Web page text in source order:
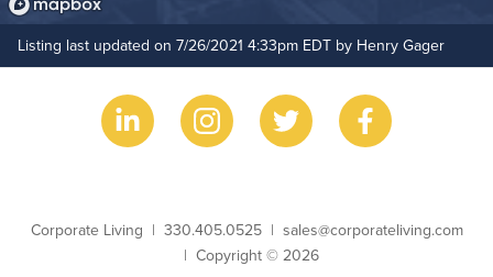
Listing last updated on 7/26/2021 4:33pm EDT by Henry Gager
Business Name
Corporate LivingPhone330.405.0525Emailsales@corporateliving.com
Copyright
Copyright © 2026